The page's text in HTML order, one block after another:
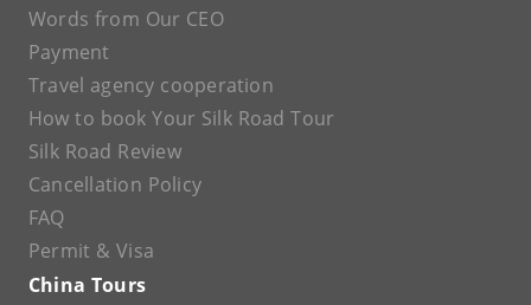
Words from Our CEO
Payment
Travel agency cooperation
How to book Your Silk Road Tour
Silk Road Review
Cancellation Policy
FAQ
Permit & Visa
China Tours